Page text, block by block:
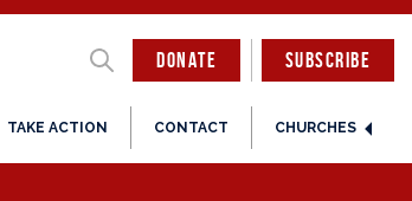
DONATE
TAKE ACTION CONTACT CHURCHES
SUBSCRIBE